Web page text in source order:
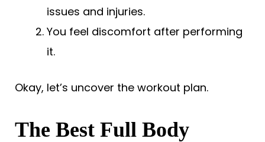
issues and injuries.
You feel discomfort after performing
it.
Okay, let’s uncover the workout plan.
The Best Full Body